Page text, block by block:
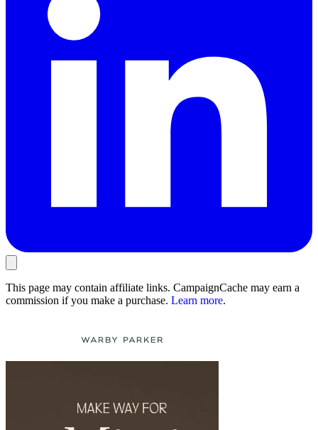
This page may contain affiliate links. CampaignCache may earn a
commission if you make a purchase. Learn more.